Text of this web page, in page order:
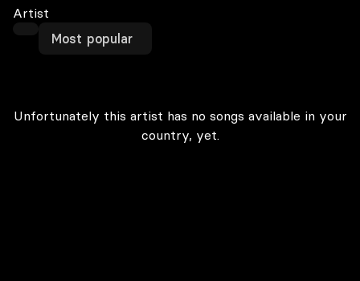
Artist
Most popular
Unfortunately this artist has no songs available in your
country, yet.